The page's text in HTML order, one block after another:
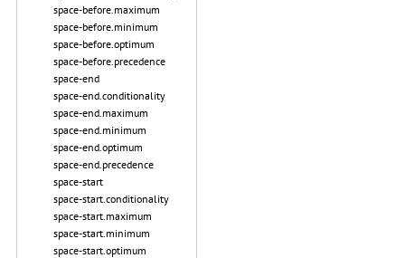
space-before.maximum
space-before.minimum
space-before.optimum
space-before.precedence
space-end
space-end.conditionality
space-end.maximum
space-end.minimum
space-end.optimum
space-end.precedence
space-start
space-start.conditionality
space-start.maximum
space-start.minimum
space-start.optimum